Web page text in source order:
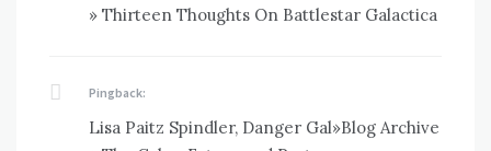
» Thirteen Thoughts On Battlestar Galactica
Pingback:
Lisa Paitz Spindler, Danger Gal»Blog Archive